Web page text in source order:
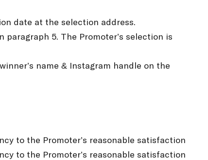
date at the selection address.
5. The Promoter’s selection is
name & Instagram handle on the
to the Promoter’s reasonable satisfaction
to the Promoter’s reasonable satisfaction